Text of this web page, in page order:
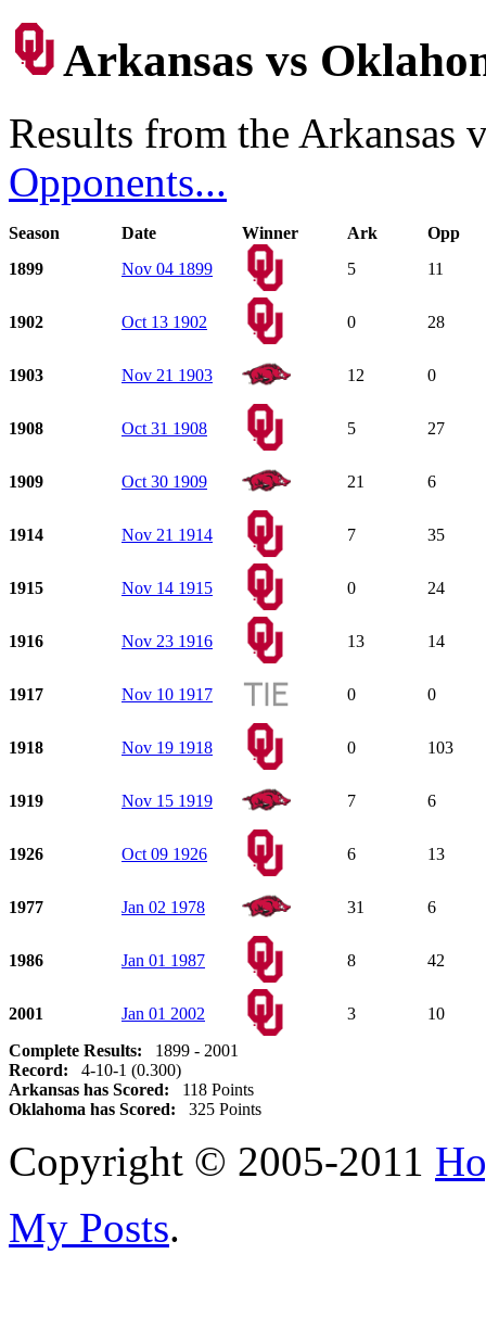
Arkansas vs
Results from the Arkansas
Opponents...
Season Date Winner Ark
Opp
1899
Nov 04 1899 5 11
1902 Oct 13 1902 0 28
1903 Nov 21 1903 12 0
1908 Oct 31 1908 5 27
1909 Oct 30 1909 21 6
1914 Nov 21 1914 7 35
1915 Nov 14 1915 0 24
1916 Nov 23 1916 13 14
1917 Nov 10 1917 0 0
1918 Nov 19 1918 0 103
1919 Nov 15 1919 7 6
1926 Oct 09 1926 6 13
1977 Jan 02 1978 31 6
1986 Jan 01 1987 8 42
2001 Jan 01 2002 3
10
Complete Results: 1899 - 2001
Record: 4-10-1 (0.300)
Arkansas has Scored: 118 Points
Oklahoma has Scored: 325 Points
Copyright © 2005-2011
My Posts.